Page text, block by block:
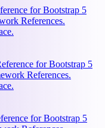
for Bootstrap 5
References.
for Bootstrap 5
References.
for Bootstrap 5